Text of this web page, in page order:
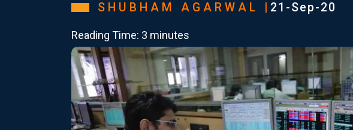
SHUBHAM AGARWAL | 21-Sep-20
Reading Time: 3 minutes